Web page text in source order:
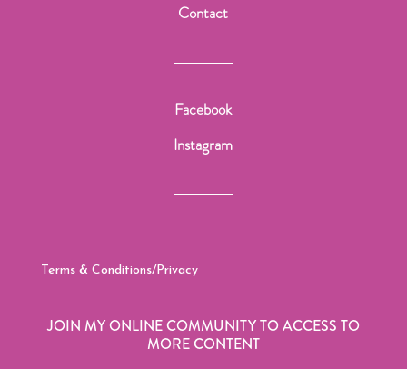
Contact
Facebook
Instagram
Terms & Conditions/Privacy
JOIN MY ONLINE COMMUNITY TO ACCESS TO
MORE CONTENT